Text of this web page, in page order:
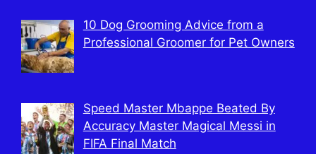
10 Dog Grooming Advice from a
Professional Groomer for Pet Owners
Speed Master Mbappe Beated By
Accuracy Master Magical Messi in
FIFA Final Match